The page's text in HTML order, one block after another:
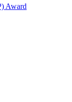
Award